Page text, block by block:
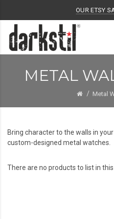
OUR ETSY
METAL
Metal
Bring character to the walls in
custom-designed metal watches.
There are no products to list in